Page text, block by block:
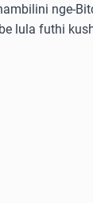
nge-
lula futhi